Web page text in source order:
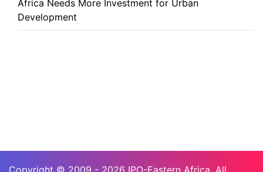
Africa Needs More Investment for Urban
Development
Copyright © 2009 - 2026 IPO-Eastern Africa. All